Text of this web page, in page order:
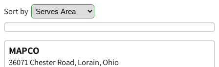
Sort by
MAPCO
36071 Chester Road, Lorain, Ohio